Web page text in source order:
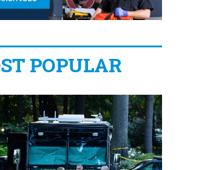
POPULAR